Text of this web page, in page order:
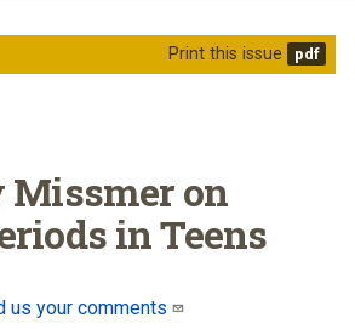
Print this issue
Missmer on
in Teens
us your comments (link sends e-mail)